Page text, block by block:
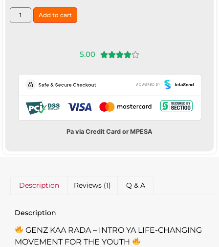
Add to cart
5.00 
Pa via Credit Card or MPESA
Description Reviews (1) Q & A
Description
GENZ KAA RADA – INTRO YA LIFE-CHANGING
MOVEMENT FOR THE YOUTH